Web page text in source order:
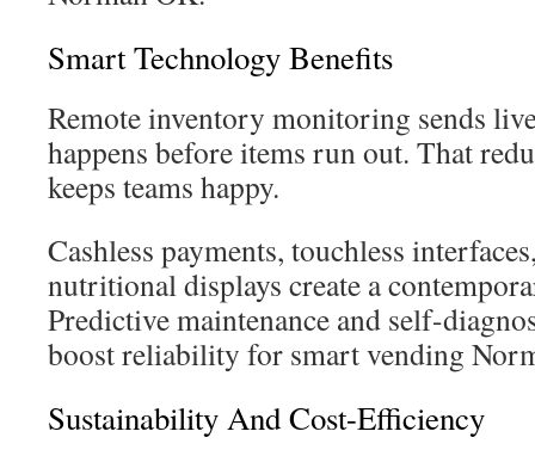
Smart Technology Benefits
Remote inventory monitoring sends
happens before items run out. That
keeps teams happy.
Cashless payments, touchless
nutritional displays create a
Predictive maintenance and self-
boost reliability for smart vending
Sustainability And Cost-Efficiency